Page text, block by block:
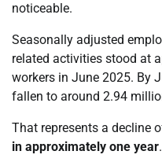
noticeable.
Seasonally adjusted
related activities stood at
workers in June 2025. By
fallen to around 2.94
That represents a decline
in approximately one year.